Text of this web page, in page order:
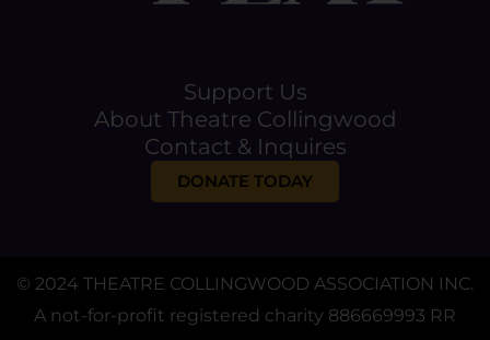
Support Us
About Theatre Collingwood
Contact & Inquires
DONATE TODAY
© 2024 THEATRE COLLINGWOOD ASSOCIATION INC.
A not-for-profit registered charity 886669993 RR